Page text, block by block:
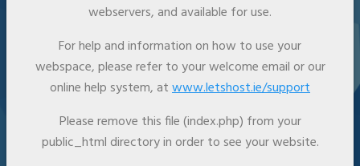
webservers, and available for use.
For help and information on how to use your
webspace, please refer to your welcome email or our
online help system, atwww.letshost.ie/support
Please remove this file (index.php) from your
public_html directory in order to see your website.